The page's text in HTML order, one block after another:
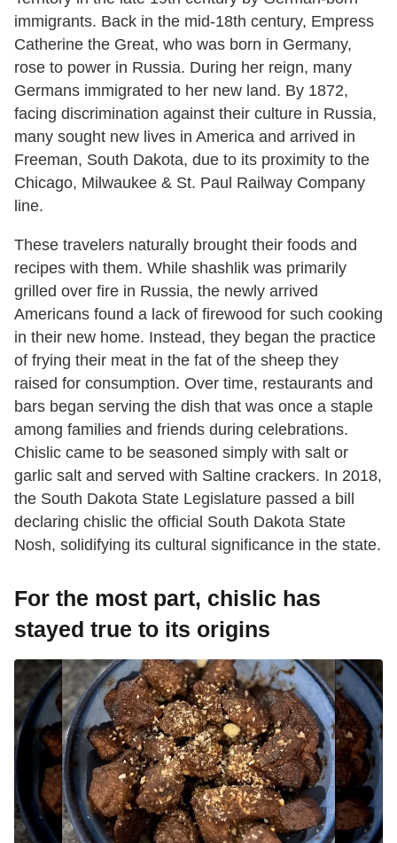
immigrants. Back in the mid-18th century, Empress
Catherine the Great, who was born in Germany,
rose to power in Russia. During her reign, many
Germans immigrated to her new land. By 1872,
facing discrimination against their culture in Russia,
many sought new lives in America and arrived in
Freeman, South Dakota, due to its proximity to the
Chicago, Milwaukee & St. Paul Railway Company
line.
These travelers naturally brought their foods and
recipes with them. While shashlik was primarily
grilled over fire in Russia, the newly arrived
Americans found a lack of firewood for such cooking
in their new home. Instead, they began the practice
of frying their meat in the fat of the sheep they
raised for consumption. Over time, restaurants and
bars began serving the dish that was once a staple
among families and friends during celebrations.
Chislic came to be seasoned simply with salt or
garlic salt and served with Saltine crackers. In 2018,
the South Dakota State Legislature passed a bill
declaring chislic the official South Dakota State
Nosh, solidifying its cultural significance in the state.
For the most part, chislic has
stayed true to its origins